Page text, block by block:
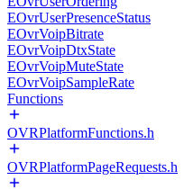
EOvrUserPresenceStatus
EOvrVoipBitrate
EOvrVoipDtxState
EOvrVoipMuteState
EOvrVoipSampleRate
Functions
OVRPlatformFunctions.h
OVRPlatformPageRequests.h